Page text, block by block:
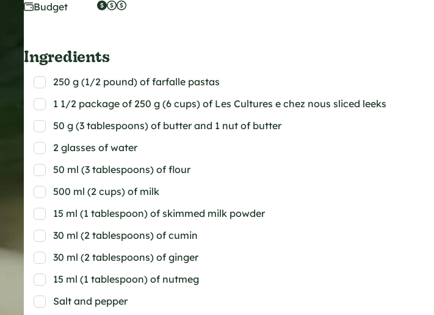
Budget
Ingredients
250 g (1/2 pound) of farfalle pastas
1 1/2 package of 250 g (6 cups) of Les Cultures e chez nous sliced leeks
50 g (3 tablespoons) of butter and 1 nut of butter
2 glasses of water
50 ml (3 tablespoons) of flour
500 ml (2 cups) of milk
15 ml (1 tablespoon) of skimmed milk powder
30 ml (2 tablespoons) of cumin
30 ml (2 tablespoons) of ginger
15 ml (1 tablespoon) of nutmeg
Salt and pepper